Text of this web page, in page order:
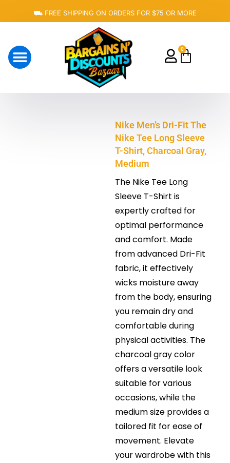
⛟ FREE SHIPPING ON ORDERS FOR $75 OR MORE
0
Cart
Nike Men’s Dri-Fit The
Nike Tee Long Sleeve
T-Shirt, Charcoal Gray,
Medium
The Nike Tee Long
Sleeve T-Shirt is
expertly crafted for
optimal performance
and comfort. Made
from advanced Dri-Fit
fabric, it effectively
wicks moisture away
from the body, ensuring
you remain dry and
comfortable during
physical activities. The
charcoal gray color
offers a versatile look
suitable for various
occasions, while the
medium size provides a
tailored fit for ease of
movement. Elevate
your wardrobe with this